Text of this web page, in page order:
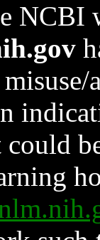
NCBI